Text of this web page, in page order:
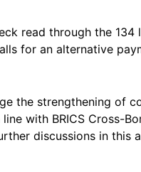
read through the
for an alternative
the strengthening of
with BRICS Cross-
discussions in this